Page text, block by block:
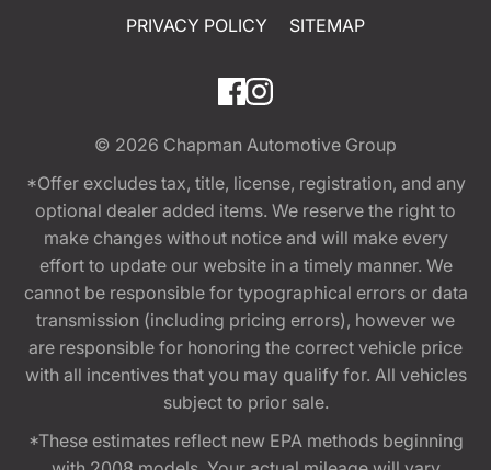
PRIVACY POLICY
SITEMAP
© 2026 Chapman Automotive Group
*Offer excludes tax, title, license, registration, and any
optional dealer added items. We reserve the right to
make changes without notice and will make every
effort to update our website in a timely manner. We
cannot be responsible for typographical errors or data
transmission (including pricing errors), however we
are responsible for honoring the correct vehicle price
with all incentives that you may qualify for. All vehicles
subject to prior sale.
*These estimates reflect new EPA methods beginning